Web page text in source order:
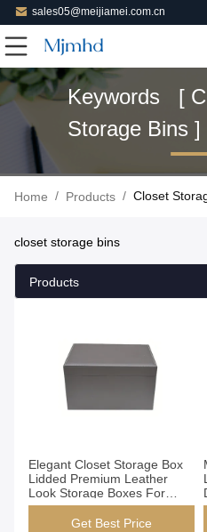
sales05@meijiamei.com.cn
Keywords [
Storage Bins
Home / Products / Closet
closet storage bins
Products
Elegant Closet Storage Box
Lidded Premium Leather
Look Storage Boxes For
Home Organization
Get Best Price